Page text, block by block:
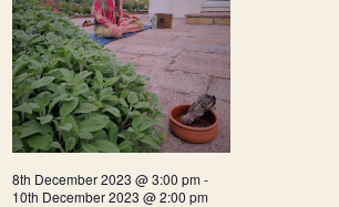
8th December 2023 @ 3:00 pm-
10th December 2023 @ 2:00 pm